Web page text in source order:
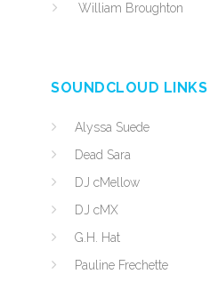
William Broughton
SOUNDCLOUD LINKS
Alyssa Suede
Dead Sara
DJ cMellow
DJ cMX
G.H. Hat
Pauline Frechette